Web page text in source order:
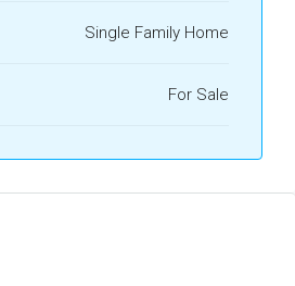
Single Family Home
For Sale